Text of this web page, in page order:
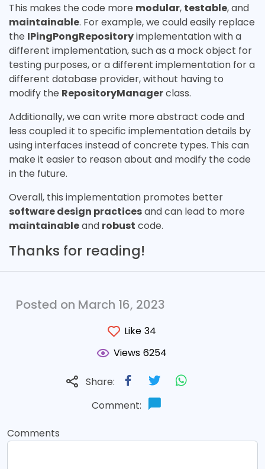
This makes the code more modular, testable, and
maintainable. For example, we could easily replace
the IPingPongRepositoryimplementation with a
different implementation, such as a mock object for
testing purposes, or a different implementation for a
different database provider, without having to
modify the RepositoryManagerclass.
Additionally, we can write more abstract code and
less coupled it to specific implementation details by
using interfaces instead of concrete types. This can
make it easier to reason about and modify the code
in the future.
Overall, this implementation promotes better
software design practicesand can lead to more
maintainableand robust code.
Thanks for reading!
Posted on March 16, 2023
Like 34
Views 6254
Share:
Comment:
Comments